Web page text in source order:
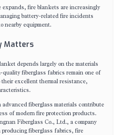
fire blankets are increasingly
battery-related fire incidents
nearby equipment.
Matters
depends largely on the materials
fiberglass fabrics remain one of
excellent thermal resistance,
fiberglass materials contribute
of modern fire protection products.
Fiberglass Co., Ltd., a company
fiberglass fabrics, fire